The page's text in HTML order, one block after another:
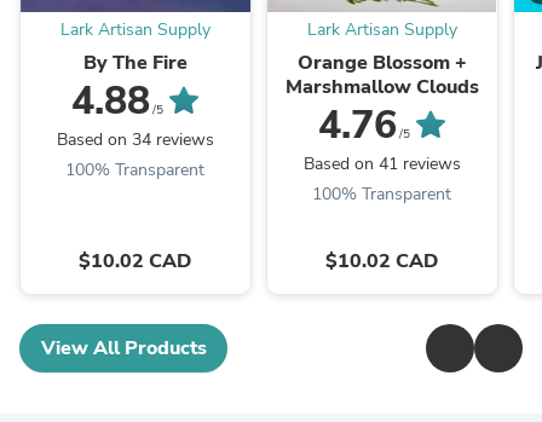
Lark Artisan Supply
By The Fire
4.88/5
Based on 34 reviews
100% Transparent
$10.02 CAD
Lark Artisan Supply
Orange Blossom +
Marshmallow Clouds
4.76 /5
Based on 41 reviews
100% Transparent
$10.02 CAD
View All Products